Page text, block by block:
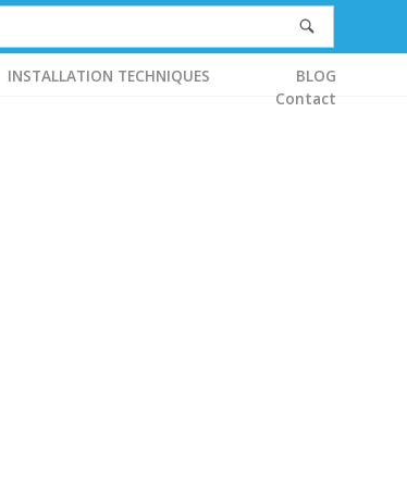
INSTALLATION TECHNIQUES
BLOG
Contact